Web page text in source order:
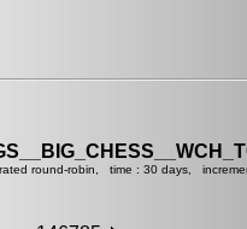
round-robin, time : 30 days,